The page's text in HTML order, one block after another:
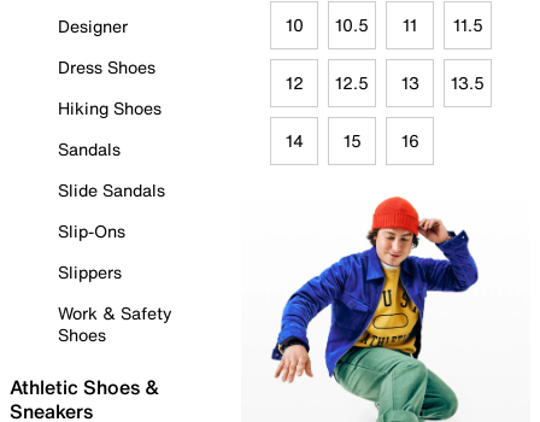
Designer
Dress Shoes
Hiking Shoes
Sandals
Slide Sandals
Slip-Ons
Slippers
Work & Safety
Shoes
Athletic Shoes &
Sneakers
10 10.5 11 11.5
12 12.5 13 13.5
14 15 16